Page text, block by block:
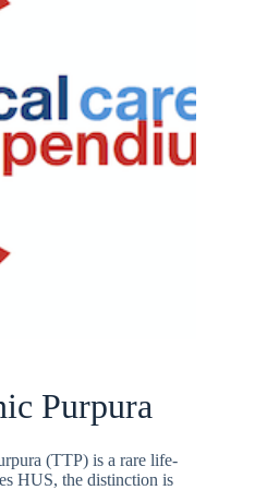
Purpura
(TTP) is a rare life-
HUS, the distinction is